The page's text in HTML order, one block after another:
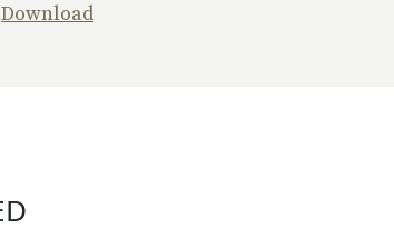
Download